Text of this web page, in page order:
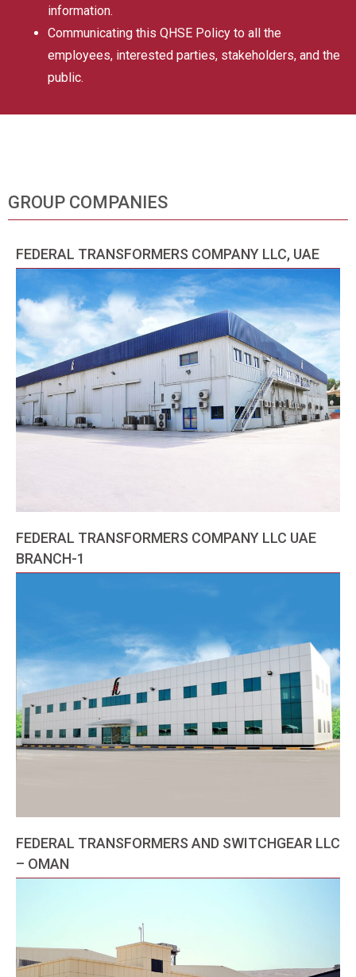
information.
Communicating this QHSE Policy to all the
employees, interested parties, stakeholders, and the
public.
GROUP COMPANIES
FEDERAL TRANSFORMERS COMPANY LLC, UAE
FEDERAL TRANSFORMERS COMPANY LLC UAE
BRANCH-1
FEDERAL TRANSFORMERS AND SWITCHGEAR LLC
– OMAN